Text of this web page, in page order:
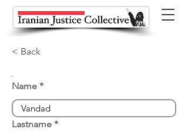
< Back
Name
Lastname